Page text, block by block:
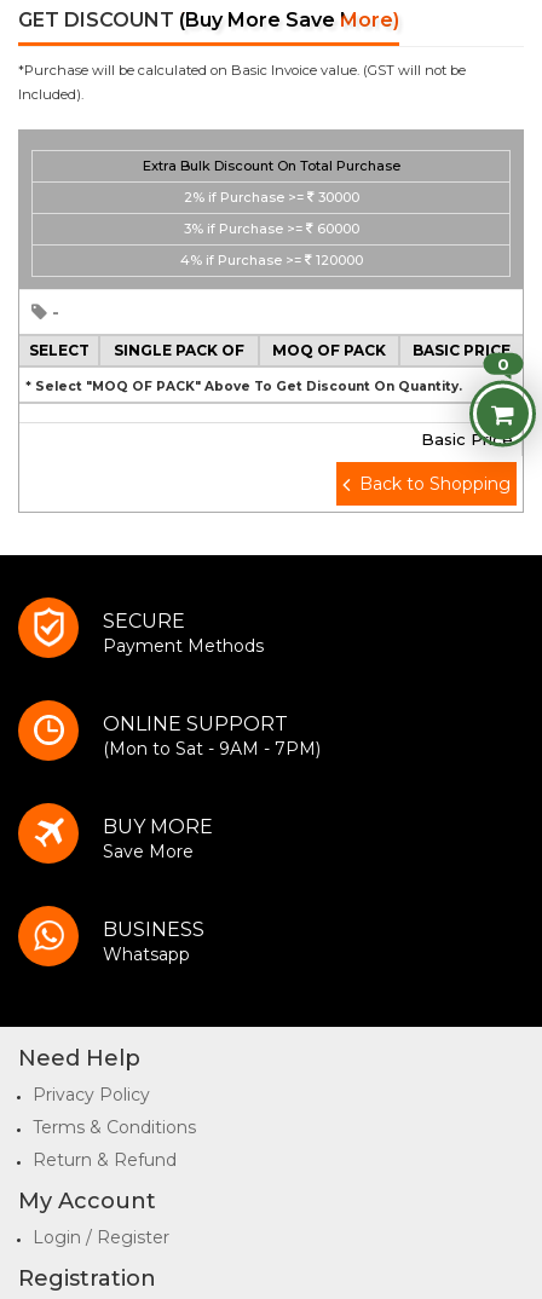
GET DISCOUNT (Buy More Save More)
*Purchase will be calculated on Basic Invoice value. (GST will not be
Included).
Extra Bulk Discount On Total Purchase
2% if Purchase >=
30000
3% if Purchase >=
60000
4% if Purchase >= 120000
-
SELECT SINGLE PACK OF MOQ OF PACK BASIC PRICE
* Select "MOQ OF PACK" Above To Get Discount On Quantity.
Basic Price
Back to Shopping
0
SECURE
Payment Methods
ONLINE SUPPORT
(Mon to Sat - 9AM - 7PM)
BUY MORE
Save More
BUSINESS
Whatsapp
Need Help
Privacy Policy
Terms & Conditions
Return & Refund
My Account
Login / Register
Registration